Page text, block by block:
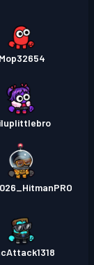
Mop32654